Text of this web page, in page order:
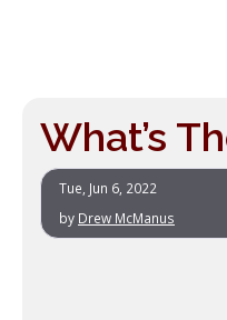
What’s
Tue, Jun 6, 2022
by Drew McManus